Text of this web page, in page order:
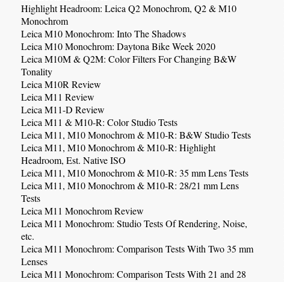
Highlight Headroom: Leica Q2 Monochrom, Q2 & M10
Monochrom
Leica M10 Monochrom: Into The Shadows
Leica M10 Monochrom: Daytona Bike Week 2020
Leica M10M & Q2M: Color Filters For Changing B&W
Tonality
Leica M10R Review
Leica M11 Review
Leica M11-D Review
Leica M11 & M10-R: Color Studio Tests
Leica M11, M10 Monochrom & M10-R: B&W Studio Tests
Leica M11, M10 Monochrom & M10-R: Highlight
Headroom, Est. Native ISO
Leica M11, M10 Monochrom & M10-R: 35 mm Lens Tests
Leica M11, M10 Monochrom & M10-R: 28/21 mm Lens
Tests
Leica M11 Monochrom Review
Leica M11 Monochrom: Studio Tests Of Rendering, Noise,
etc.
Leica M11 Monochrom: Comparison Tests With Two 35 mm
Lenses
Leica M11 Monochrom: Comparison Tests With 21 and 28